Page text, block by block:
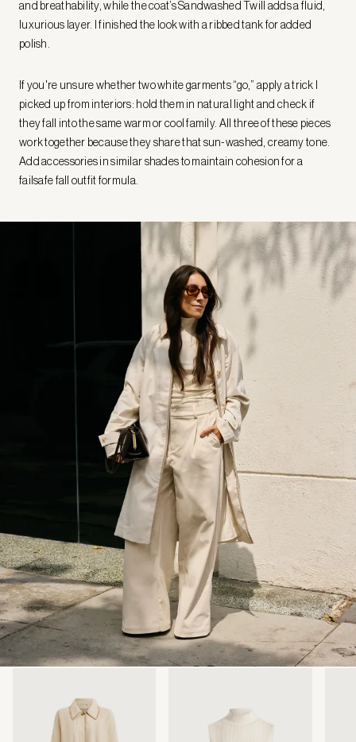
and breathability, while the coat’s Sandwashed Twill adds a fluid,
luxurious layer. I finished the look with a ribbed tank for added
polish.
If you're unsure whether two white garments “go,” apply a trick I
picked up from interiors: hold them in natural light and check if
they fall into the same warm or cool family. All three of these pieces
work together because they share that sun-washed, creamy tone.
Add accessories in similar shades to maintain cohesion for a
failsafe fall outfit formula.